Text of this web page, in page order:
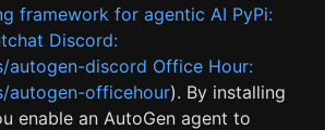
framework for agentic AI PyPi:
Discord:
autogen-discord Office Hour:
autogen-officehour). By installing
enable an AutoGen agent to